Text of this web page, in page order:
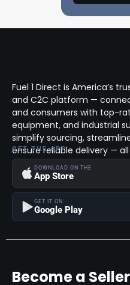
Fuel 1 Direct is America’s
and C2C platform —
and consumers with top-
equipment, and industrial
simplify sourcing,
ensure reliable delivery —
GET THE APP
DOWNLOAD ON THE
App Store
GET IT ON
Google Play
Become a Seller